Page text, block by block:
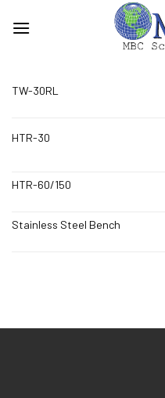
TW-30RL
HTR-30
HTR-60/150
Stainless Steel Bench